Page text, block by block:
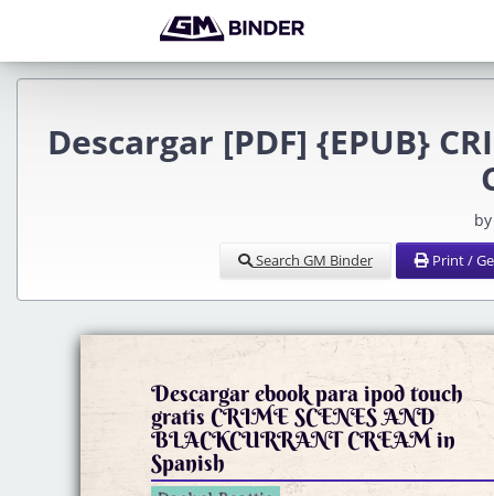
Descargar [PDF] {EPUB}
Search GM Binder Print /
Descargar ebook para ipod touch
gratis CRIME SCENES AND
BLACKCURRANT CREAM in
Spanish